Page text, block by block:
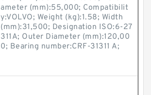
ameter (mm):55,000; Compatibilit
y:VOLVO; Weight (kg):1.58; Width
(mm):31,500; Designation ISO:6-27
311A; Outer Diameter (mm):120,00
0; Bearing number:CRF-31311 A;